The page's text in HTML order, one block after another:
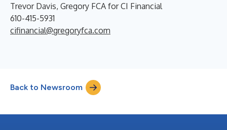
Trevor Davis, Gregory FCA for CI Financial
610-415-5931
cifinancial@gregoryfca.com
Back to Newsroom